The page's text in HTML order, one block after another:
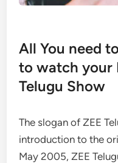
All You need
to watch your
Telugu Show
The slogan of ZEE
introduction to the
May 2005, ZEE